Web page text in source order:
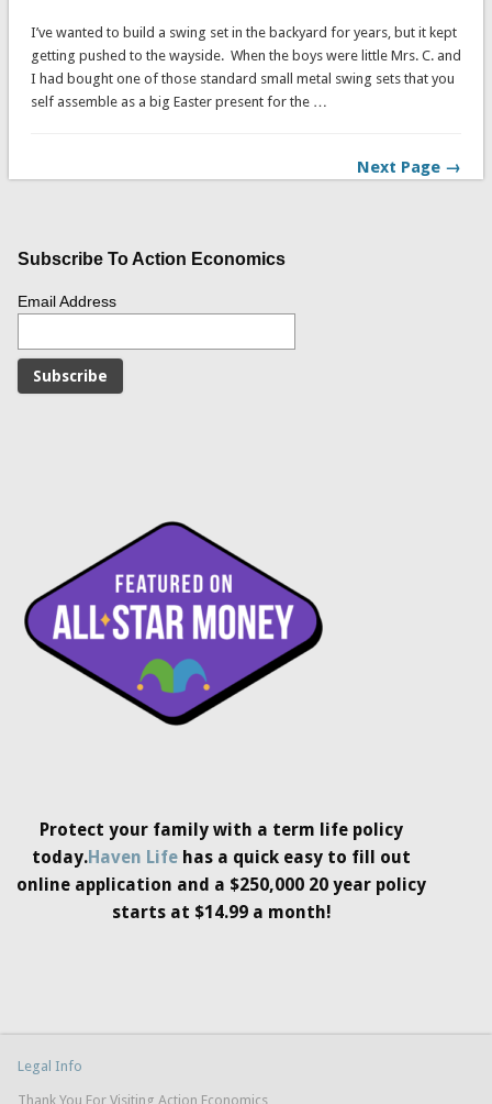
I’ve wanted to build a swing set in the backyard for years, but it kept
getting pushed to the wayside. When the boys were little Mrs. C. and
I had bought one of those standard small metal swing sets that you
self assemble as a big Easter present for the …
Next Page →
Subscribe To Action Economics
Email Address
Protect your family with a term life policy
today.Haven Life has a quick easy to fill out
online application and a $250,000 20 year policy
starts at $14.99 a month!
Legal Info
Thank You For Visiting Action Economics